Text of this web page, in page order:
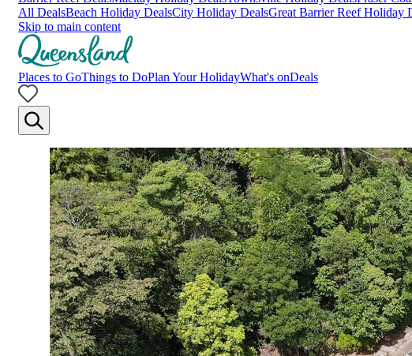
All DealsBeach Holiday DealsCity Holiday DealsGreat Barrier Reef Holiday
Skip to main content
Places to GoThings to DoPlan Your HolidayWhat's onDeals